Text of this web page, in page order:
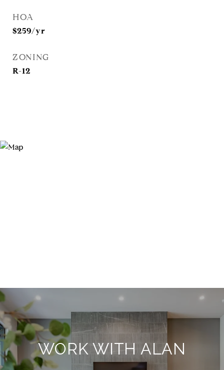
HOA
$259/yr
ZONING
R-12
WORK WITH ALAN